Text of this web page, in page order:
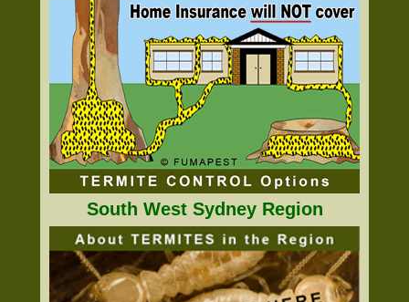
South West Sydney Region